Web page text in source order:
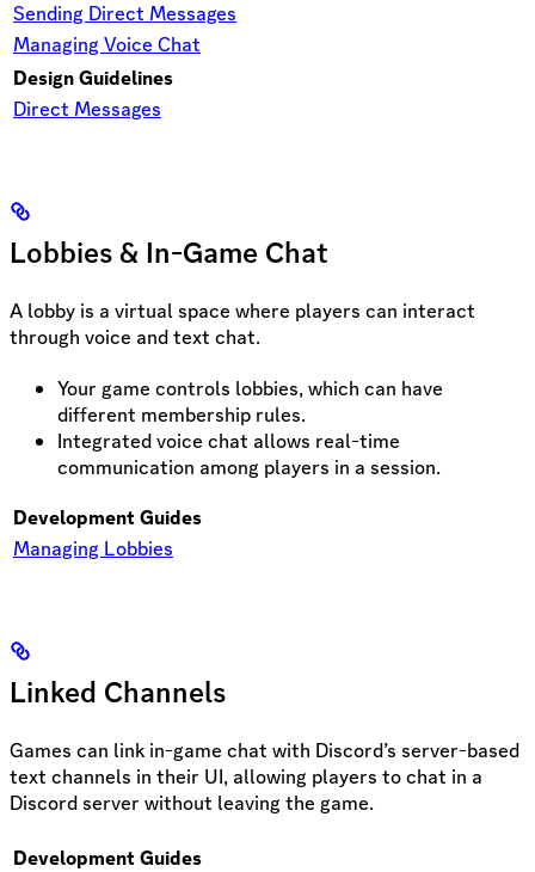
Sending Direct Messages
Managing Voice Chat
Design Guidelines
Direct Messages
Lobbies & In-Game Chat
A lobby is a virtual space where players can interact
through voice and text chat.
Your game controls lobbies, which can have
different membership rules.
Integrated voice chat allows real-time
communication among players in a session.
Development Guides
Managing Lobbies
Linked Channels
Games can link in-game chat with Discord’s server-based
text channels in their UI, allowing players to chat in a
Discord server without leaving the game.
Development Guides